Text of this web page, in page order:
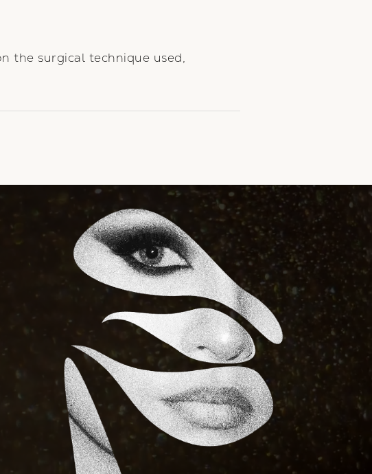
the surgical technique used,